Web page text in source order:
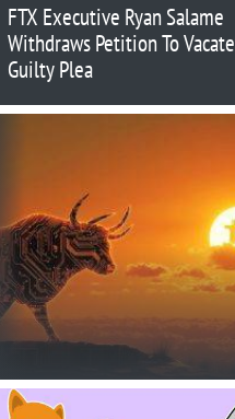
FTX Executive Ryan Salame
Withdraws Petition To Vacate
Guilty Plea